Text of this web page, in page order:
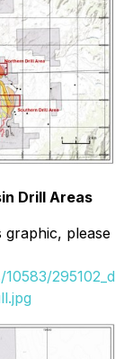
Drill Areas
graphic, please
295102_d